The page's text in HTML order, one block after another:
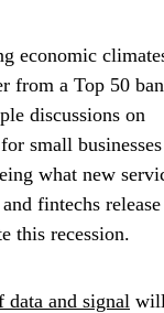
economic
from a Top 50
discussions on
small
what new
fintechs
this recession.
data and signal